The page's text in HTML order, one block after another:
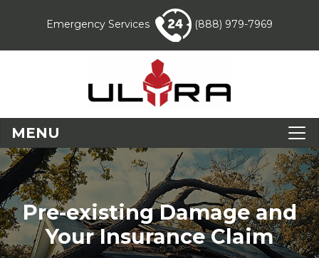
Emergency Services (888) 979-7969
MENU
Pre-existing Damage and
Your Insurance Claim